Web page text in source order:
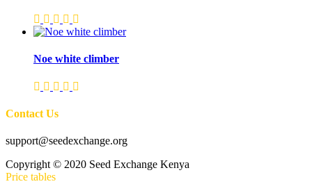
Noe white climber
Contact Us
support@seedexchange.org
Copyright © 2020 Seed Exchange Kenya
Price tables